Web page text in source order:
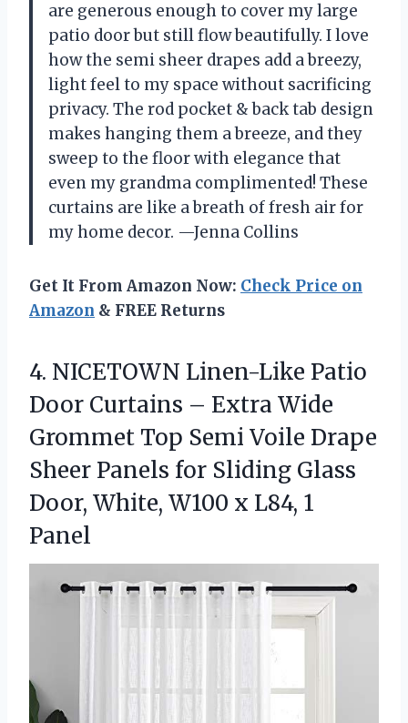
are generous enough to cover my large
patio door but still flow beautifully. I love
how the semi sheer drapes add a breezy,
light feel to my space without sacrificing
privacy. The rod pocket & back tab design
makes hanging them a breeze, and they
sweep to the floor with elegance that
even my grandma complimented! These
curtains are like a breath of fresh air for
my home decor. —Jenna Collins
Get It From Amazon Now: Check Price on
Amazon & FREE Returns
4. NICETOWN Linen-Like Patio
Door Curtains – Extra Wide
Grommet Top Semi Voile Drape
Sheer Panels for Sliding Glass
Door, White, W100 x L84, 1
Panel